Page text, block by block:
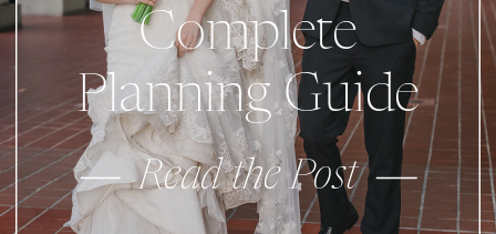
Read the Post
Complete
Planning Guide